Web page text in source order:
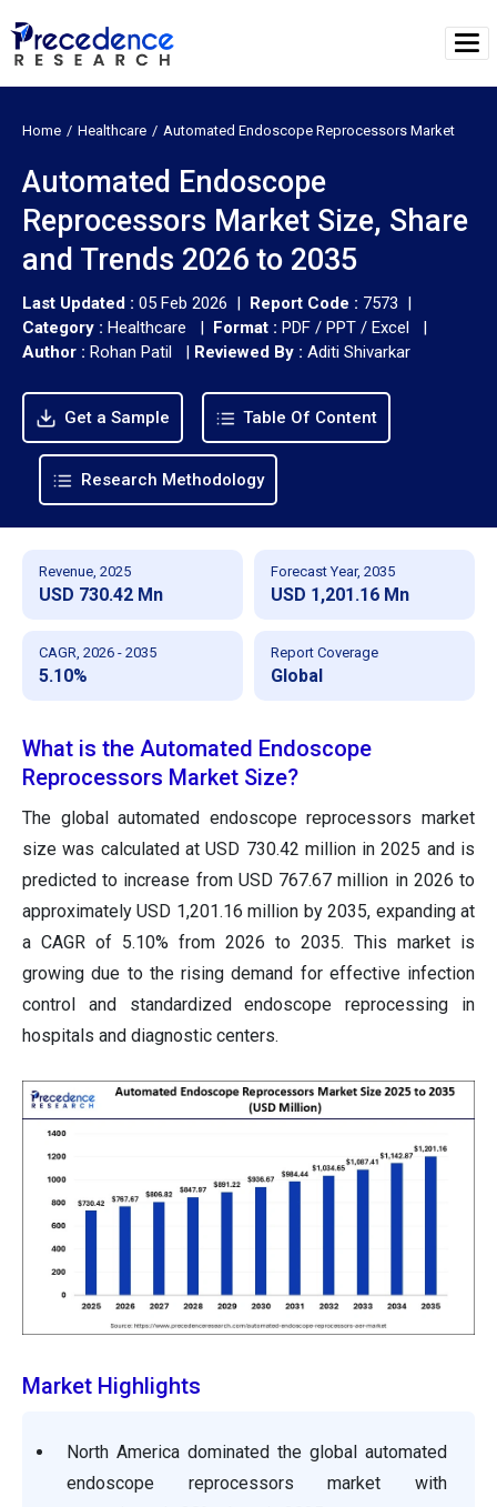
Home Healthcare Automated Endoscope Reprocessors Market
Automated Endoscope
Reprocessors Market Size, Share
and Trends 2026 to 2035
Last Updated : 05 Feb 2026 | Report Code : 7573 |
Category : Healthcare | Format : PDF / PPT / Excel |
Author : Rohan Patil | Reviewed By : Aditi Shivarkar
Get a Sample Table Of Content
Research Methodology
Revenue, 2025
USD 730.42 Mn
Forecast Year, 2035
USD 1,201.16 Mn
CAGR, 2026 - 2035
5.10%
Report Coverage
Global
What is the Automated Endoscope
Reprocessors Market Size?
The global automated endoscope reprocessors market
size was calculated at USD 730.42 million in 2025 and is
predicted to increase from USD 767.67 million in 2026 to
approximately USD 1,201.16 million by 2035, expanding at
a CAGR of 5.10% from 2026 to 2035. This market is
growing due to the rising demand for effective infection
control and standardized endoscope reprocessing in
hospitals and diagnostic centers.
Market Highlights
North America dominated the global automated
endoscope reprocessors market with